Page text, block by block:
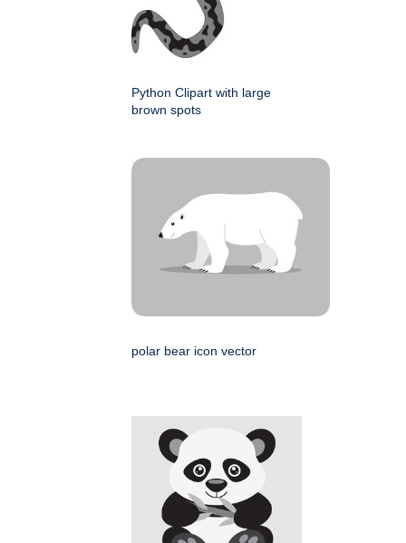
Python Clipart with large
brown spots
polar bear icon vector